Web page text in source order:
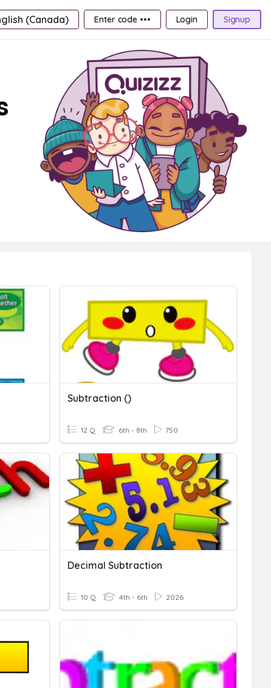
(Canada) Enter code ••• Login Signup
Subtraction ()
12 Q 6th - 8th 750
Decimal Subtraction
10 Q 4th - 6th 2026